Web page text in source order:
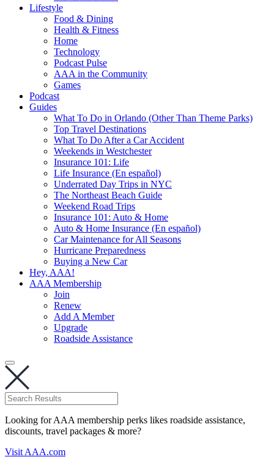
Lifestyle
Food & Dining
Health & Fitness
Home
Technology
Podcast Pulse
AAA in the Community
Games
Podcast
Guides
What To Do in Orlando (Other Than Theme Parks)
Top Travel Destinations
What To Do After a Car Accident
Weekends in Westchester
Insurance 101: Life
Life Insurance (En español)
Underrated Day Trips in NYC
The Northeast Beach Guide
Weekend Road Trips
Insurance 101: Auto & Home
Auto & Home Insurance (En español)
Car Maintenance for All Seasons
Hurricane Preparedness
Buying a New Car
Hey, AAA!
AAA Membership
Join
Renew
Add A Member
Upgrade
Roadside Assistance
Looking for AAA membership perks likes roadside assistance,
discounts, travel packages & more?
Visit AAA.com